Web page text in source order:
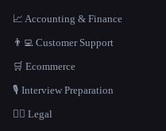
📈 Accounting & Finance
👨‍💻 Customer Support
🛒 Ecommerce
🎙️ Interview Preparation
👩‍⚖️ Legal